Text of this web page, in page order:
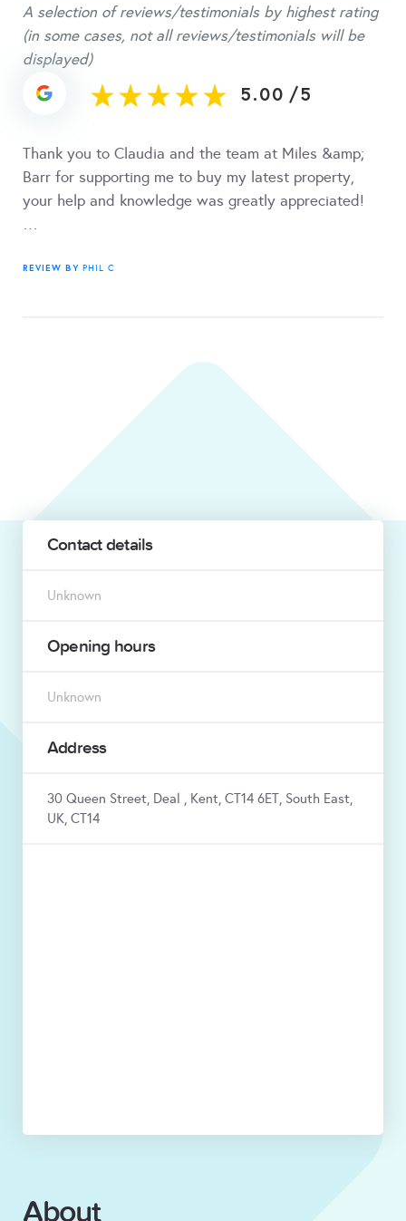
A selection of reviews/testimonials by highest rating
(in some cases, not all reviews/testimonials will be
displayed)
5.00 /5
Thank you to Claudia and the team at Miles &amp;
Barr for supporting me to buy my latest property,
your help and knowledge was greatly appreciated!
…
REVIEW BY PHIL C
Contact details
Unknown
Opening hours
Unknown
Address
30 Queen Street, Deal , Kent, CT14 6ET, South East,
UK, CT14
About